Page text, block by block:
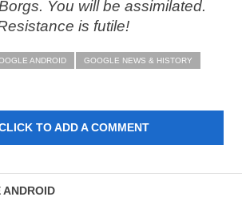
You will be assimilated.
is futile!
ANDROID GOOGLE NEWS & HISTORY
TO ADD A COMMENT
ANDROID